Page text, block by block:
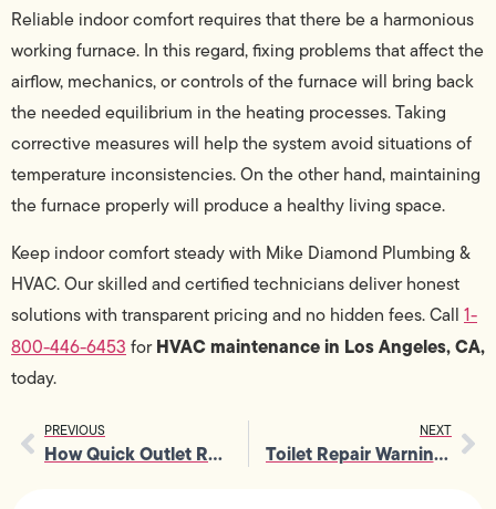
Reliable indoor comfort requires that there be a harmonious
working furnace. In this regard, fixing problems that affect the
airflow, mechanics, or controls of the furnace will bring back
the needed equilibrium in the heating processes. Taking
corrective measures will help the system avoid situations of
temperature inconsistencies. On the other hand, maintaining
the furnace properly will produce a healthy living space.
Keep indoor comfort steady with Mike Diamond Plumbing &
HVAC. Our skilled and certified technicians deliver honest
solutions with transparent pricing and no hidden fees. Call 1-
800-446-6453 forHVAC maintenance in Los Angeles, CA,
today.
PREVIOUS
How Quick Outlet Replacement Minimizes Disruption At Home
NEXT
Toilet Repair Warning Signs That Should Never Be Ignored